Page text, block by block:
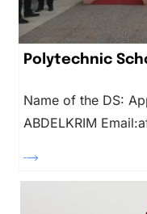
Polytechnic
Name of the DS:
ABDELKRIM